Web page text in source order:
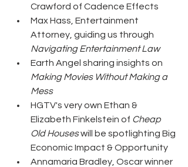
Crawford of Cadence Effects
Max Hass, Entertainment
Navigating Entertainment Law
Making Movies Without Making a
Mess
HGTV's very own Ethan &
Elizabeth Finkelstein of Cheap
Old Houses will be spotlighting Big
Economic Impact & Opportunity
Annamaria Bradley, Oscar winner